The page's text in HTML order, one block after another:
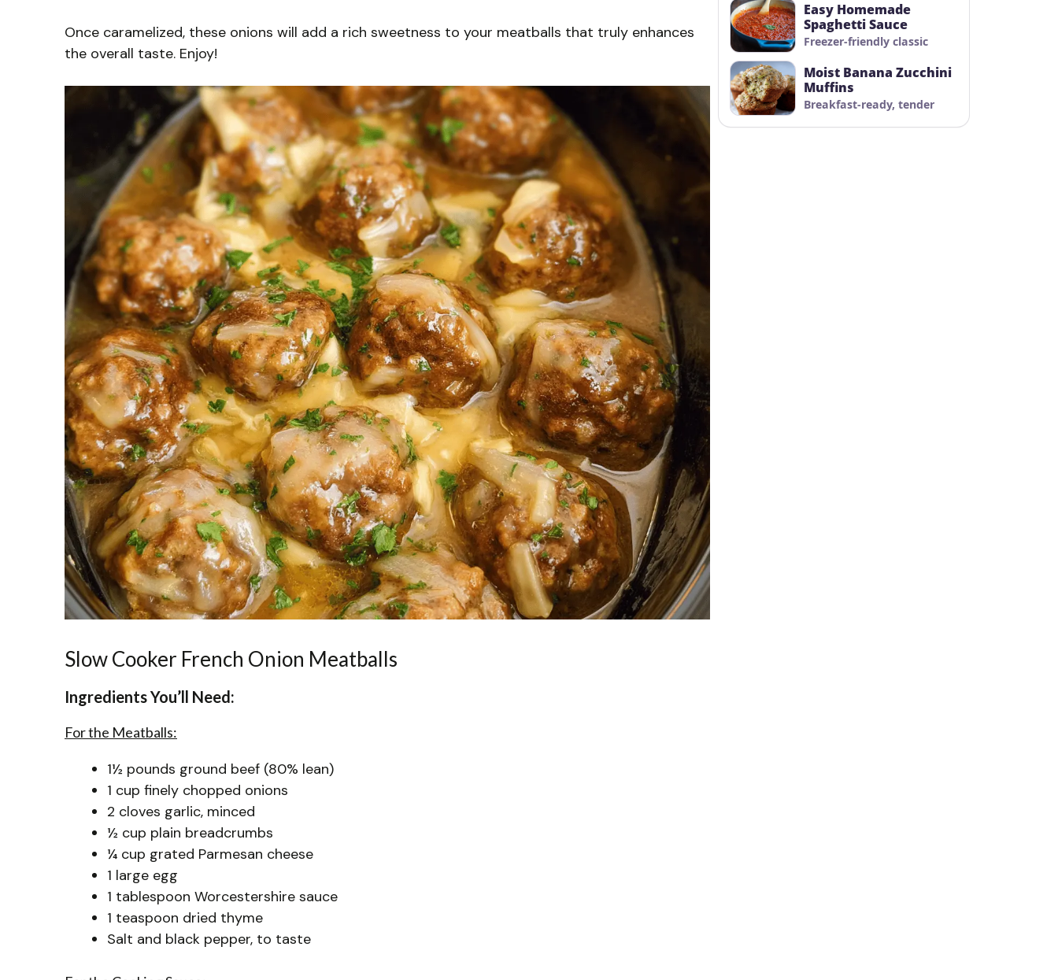
Once caramelized, these onions will add a rich sweetness to your meatballs that truly enhances
the overall taste. Enjoy!
Slow Cooker French Onion Meatballs
Ingredients You’ll Need:
For the Meatballs:
1½ pounds ground beef (80% lean)
1 cup finely chopped onions
2 cloves garlic, minced
½ cup plain breadcrumbs
¼ cup grated Parmesan cheese
1 large egg
1 tablespoon Worcestershire sauce
1 teaspoon dried thyme
Salt and black pepper, to taste
Easy Homemade
Spaghetti Sauce
Freezer-friendly classic
Moist Banana Zucchini
Muffins
Breakfast-ready, tender